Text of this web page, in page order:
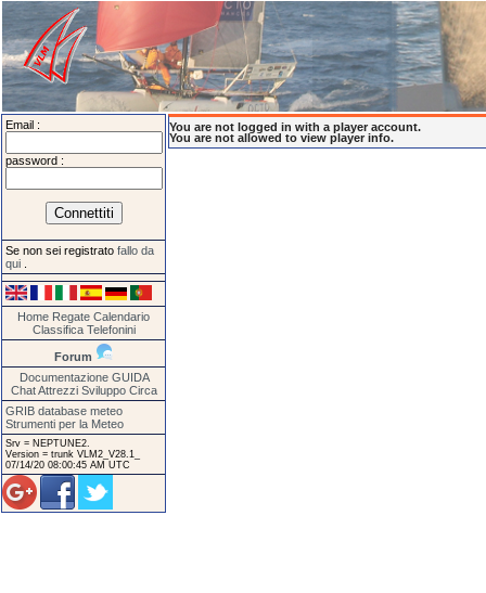
Email :
password :
Se non sei registrato fallo da
qui
Home Regate Calendario
Classifica Telefonini
Forum
Documentazione GUIDA
Chat Attrezzi Sviluppo Circa
GRIB database meteo
Strumenti per la Meteo
Srv = NEPTUNE2.
Version = trunk VLM2_V28.1_
07/14/20 08:00:45 AM UTC
You are not logged in with a player account.
You are not allowed to view player info.